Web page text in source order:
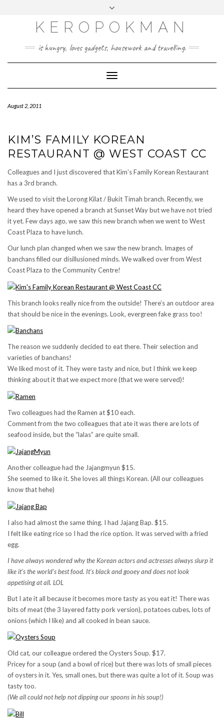
KEROPOKMAN
is hungry, loves gadgets, housework and travelling.
Toggle
Navigation
August 2, 2011
KIM’S FAMILY KOREAN
RESTAURANT @ WEST COAST CC
Colleagues and I just discovered that Kim’s Family Korean Restaurant
has a 3rd branch.
We used to visit the Lorong Kilat / Bukit Timah branch. Recently, we
heard they have opened a branch at Sunset Way but we have not tried
it yet. Few days ago, we saw this new branch when we went to West
Coast Plaza to have lunch.
Our lunch plan changed when we saw the new branch. Images of
banchans filled our disillusioned minds. We walked over from West
Coast Plaza to the Community Centre!
This branch looks really nice from the outside! There’s an outdoor area
that should be nice in the evenings. Look, evergreen fake grass too!
The reason we suddenly decided to eat there. Their selection and
varieties of banchans!
We liked most of it. They were tasty and nice, but I think we keep
thinking about it that we expect more (that we were served)!
Two colleagues had the Ramen at $10 each.
Comment from the two colleagues that ate it was there are lots of
seafood inside, but the “lalas” are quite small.
Another colleague had the Jajangmyun $15.
She seemed to like it. She loves all things Korean. (All our colleagues
know that hehe)
I also had almost the same thing. I had Jajang Bap. $15.
I felt like eating rice so I had the rice option. It was served with a fried
egg.
I have always wondered why the Korean actors and actresses always slurp it
like it’s the world’s best food. It’s black and gooey and does not look
appetising at all. LOL
But I ate it all because it becomes more tasty as you eat it! There was
bits of meat (the 3 layered fatty pork version), potatoes cubes, lots of
onions (which I like) and all cooked in bean sauce.
Old cat, our colleague ordered the Oysters Soup. $17.
Pricey for a soup (and a bowl of rice) but there was lots of small pieces
of oysters in it. Yes, small ones, but there was quite a lot of it. Soup was
tasty too.
(We all could not help not dipping our spoons in his soup!)